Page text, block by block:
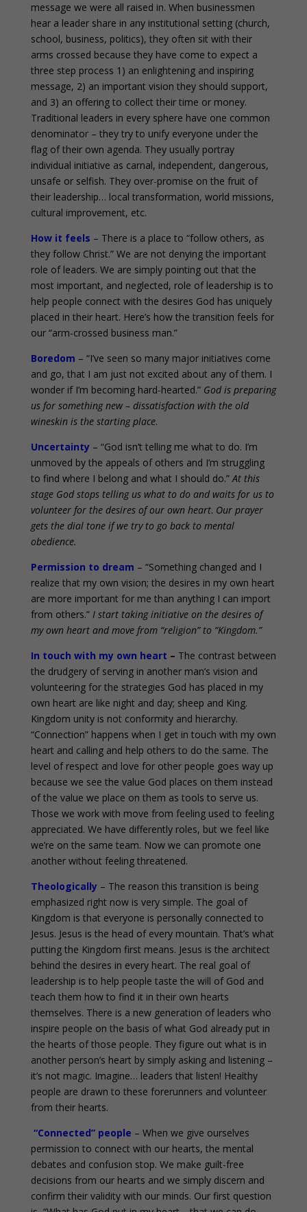
message we were all raised in. When businessmen
hear a leader share in any institutional setting (church,
school, business, politics), they often sit with their
arms crossed because they have come to expect a
three step process 1) an enlightening and inspiring
message, 2) an important vision they should support,
and 3) an offering to collect their time or money.
Traditional leaders in every sphere have one common
denominator – they try to unify everyone under the
flag of their own agenda. They usually portray
individual initiative as carnal, independent, dangerous,
unsafe or selfish. They over-promise on the fruit of
their leadership… local transformation, world missions,
cultural improvement, etc.
How it feels – There is a place to “follow others, as
they follow Christ.” We are not denying the important
role of leaders. We are simply pointing out that the
most important, and neglected, role of leadership is to
help people connect with the desires God has uniquely
placed in their heart. Here’s how the transition feels for
our “arm-crossed business man.”
Boredom – “I’ve seen so many major initiatives come
and go, that I am just not excited about any of them. I
wonder if I’m becoming hard-hearted.” God is preparing
us for something new – dissatisfaction with the old
wineskin is the starting place.
Uncertainty– “God isn’t telling me what to do. I’m
unmoved by the appeals of others and I’m struggling
to find where I belong and what I should do.”At this
stage God stops telling us what to do and waits for us to
volunteer for the desires of our own heart. Our prayer
gets the dial tone if we try to go back to mental
obedience.
Permission to dream – “Something changed and I
realize that my own vision; the desires in my own heart
are more important for me than anything I can import
from others.” I start taking initiative on the desires of
my own heart and move from “religion” to “Kingdom.”
In touch with my own heart – The contrast between
the drudgery of serving in another man’s vision and
volunteering for the strategies God has placed in my
own heart are like night and day; sheep and King.
Kingdom unity is not conformity and hierarchy.
“Connection” happens when I get in touch with my own
heart and calling and help others to do the same. The
level of respect and love for other people goes way up
because we see the value God places on them instead
of the value we place on them as tools to serve us.
Those we work with move from feeling used to feeling
appreciated. We have differently roles, but we feel like
we’re on the same team. Now we can promote one
another without feeling threatened.
Theologically– The reason this transition is being
emphasized right now is very simple. The goal of
Kingdom is that everyone is personally connected to
Jesus. Jesus is the head of every mountain. That’s what
putting the Kingdom first means. Jesus is the architect
behind the desires in every heart. The real goal of
leadership is to help people taste the will of God and
teach them how to find it in their own hearts
themselves. There is a new generation of leaders who
inspire people on the basis of what God already put in
the hearts of those people. They figure out what is in
another person’s heart by simply asking and listening –
it’s not magic. Imagine… leaders that listen! Healthy
people are drawn to these forerunners and volunteer
from their hearts.
“Connected” people – When we give ourselves
permission to connect with our hearts, the mental
debates and confusion stop. We make guilt-free
decisions from our hearts and we simply discern and
confirm their validity with our minds. Our first question